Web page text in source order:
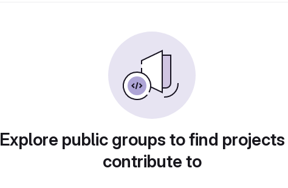
Explore public groups to find
contribute to